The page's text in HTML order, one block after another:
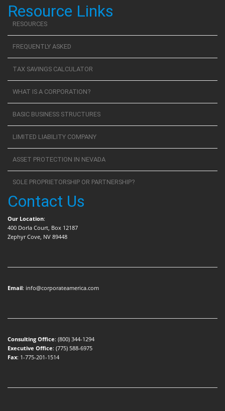
Resource Links
RESOURCES
FREQUENTLY ASKED
TAX SAVINGS CALCULATOR
WHAT IS A CORPORATION?
BASIC BUSINESS STRUCTURES
LIMITED LIABILITY COMPANY
ASSET PROTECTION IN NEVADA
SOLE PROPRIETORSHIP OR PARTNERSHIP?
Contact Us
Our Location:
400 Dorla Court, Box 12187
Zephyr Cove, NV 89448
Email: info@corporateamerica.com
Consulting Office: (800) 344-1294
Executive Office: (775) 588-6975
Fax: 1-775-201-1514